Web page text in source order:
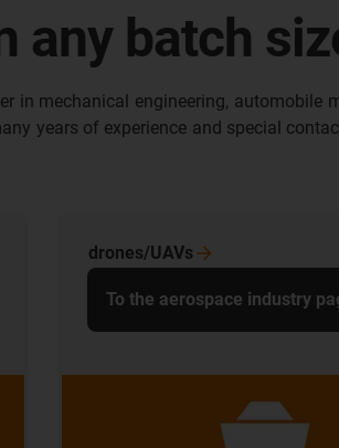
any batch
in mechanical engineering,
years of experience and special
drones/UAVs
To the aerospace industry